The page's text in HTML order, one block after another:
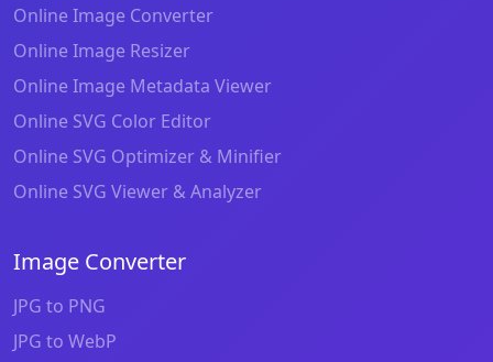
Online Image Converter
Online Image Resizer
Online Image Metadata Viewer
Online SVG Color Editor
Online SVG Optimizer & Minifier
Online SVG Viewer & Analyzer
Image Converter
JPG to PNG
JPG to WebP